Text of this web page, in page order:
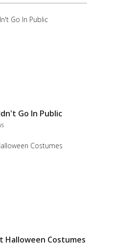
Go In Public
Halloween Costumes